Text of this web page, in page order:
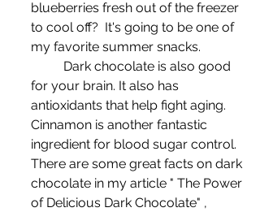
blueberries fresh out of the freezer
to cool off?  It's going to be one of
my favorite summer snacks.
for your brain. It also has
antioxidants that help fight aging.
Cinnamon is another fantastic
ingredient for blood sugar control.
There are some great facts on dark
chocolate in my article " The Power
of Delicious Dark Chocolate" ,